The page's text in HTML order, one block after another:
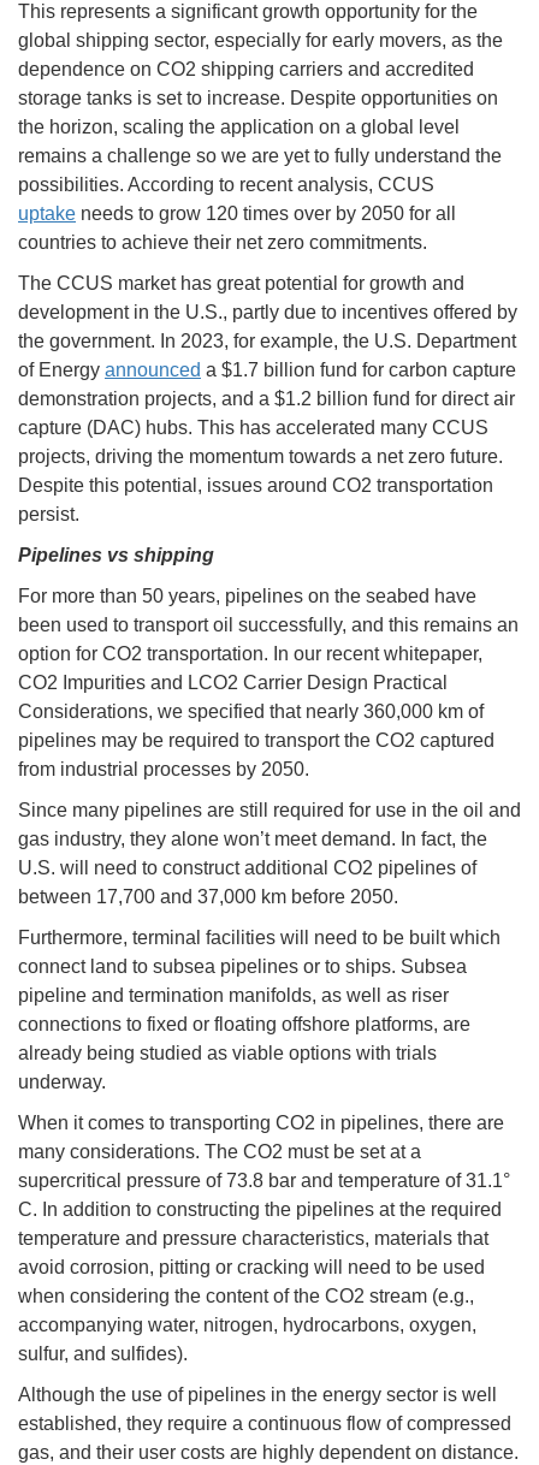
This represents a significant growth opportunity for the
global shipping sector, especially for early movers, as the
dependence on CO2 shipping carriers and accredited
storage tanks is set to increase. Despite opportunities on
the horizon, scaling the application on a global level
remains a challenge so we are yet to fully understand the
possibilities. According to recent analysis, CCUS
uptake needs to grow 120 times over by 2050 for all
countries to achieve their net zero commitments.
The CCUS market has great potential for growth and
development in the U.S., partly due to incentives offered by
the government. In 2023, for example, the U.S. Department
of Energy announced a $1.7 billion fund for carbon capture
demonstration projects, and a $1.2 billion fund for direct air
capture (DAC) hubs. This has accelerated many CCUS
projects, driving the momentum towards a net zero future.
Despite this potential, issues around CO2 transportation
persist.
Pipelines vs shipping
For more than 50 years, pipelines on the seabed have
been used to transport oil successfully, and this remains an
option for CO2 transportation. In our recent whitepaper,
CO2 Impurities and LCO2 Carrier Design Practical
Considerations, we specified that nearly 360,000 km of
pipelines may be required to transport the CO2 captured
from industrial processes by 2050.
Since many pipelines are still required for use in the oil and
gas industry, they alone won’t meet demand. In fact, the
U.S. will need to construct additional CO2 pipelines of
between 17,700 and 37,000 km before 2050.
Furthermore, terminal facilities will need to be built which
connect land to subsea pipelines or to ships. Subsea
pipeline and termination manifolds, as well as riser
connections to fixed or floating offshore platforms, are
already being studied as viable options with trials
underway.
When it comes to transporting CO2 in pipelines, there are
many considerations. The CO2 must be set at a
supercritical pressure of 73.8 bar and temperature of 31.1°
C. In addition to constructing the pipelines at the required
temperature and pressure characteristics, materials that
avoid corrosion, pitting or cracking will need to be used
when considering the content of the CO2 stream (e.g.,
accompanying water, nitrogen, hydrocarbons, oxygen,
sulfur, and sulfides).
Although the use of pipelines in the energy sector is well
established, they require a continuous flow of compressed
gas, and their user costs are highly dependent on distance.